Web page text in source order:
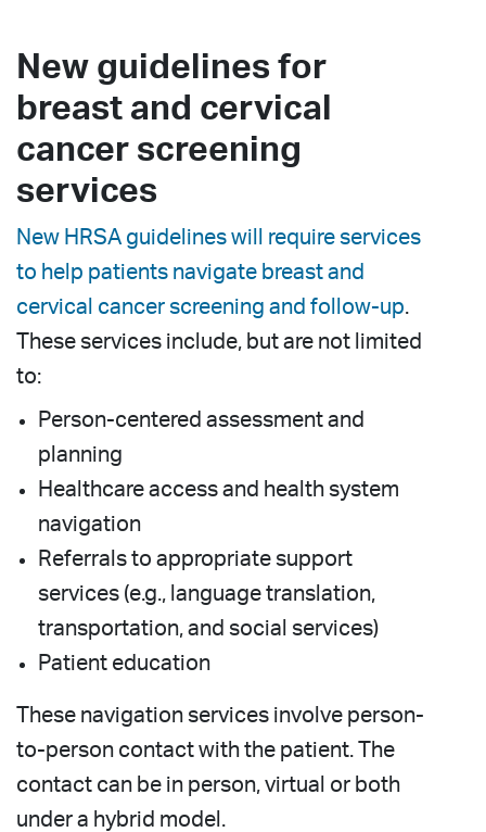
New guidelines for
breast and cervical
cancer screening
services
New HRSA guidelines will require services
to help patients navigate breast and
cervical cancer screening and follow-up.
These services include, but are not limited
to:
Person-centered assessment and
planning
Healthcare access and health system
navigation
Referrals to appropriate support
services (e.g., language translation,
transportation, and social services)
Patient education
These navigation services involve person-
to-person contact with the patient. The
contact can be in person, virtual or both
under a hybrid model.